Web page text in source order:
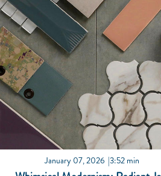
January 07, 2026 3:52 min